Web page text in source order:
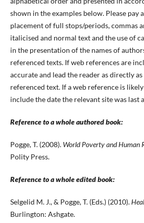
shown in the examples below. Please pay
placement of full stops/periods, commas
italicised and normal text and the use of
in the presentation of the names of
referenced texts. If web references are
accurate and lead the reader as directly
referenced text. If a web reference is
include the date the relevant site was last
Reference to a whole authored book:
Pogge, T. (2008). World Poverty and Human
Polity Press.
Reference to a whole edited book:
Selgelid M. J., & Pogge, T. (Eds.) (2010).
Burlington: Ashgate.